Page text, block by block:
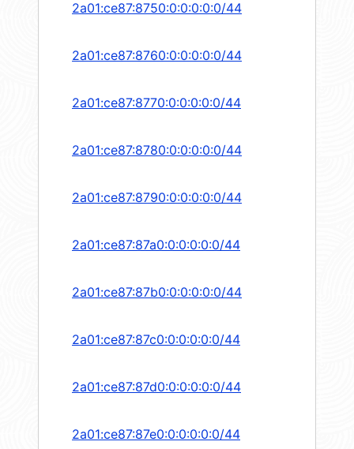
2a01:ce87:8750:0:0:0:0:0/44
2a01:ce87:8760:0:0:0:0:0/44
2a01:ce87:8770:0:0:0:0:0/44
2a01:ce87:8780:0:0:0:0:0/44
2a01:ce87:8790:0:0:0:0:0/44
2a01:ce87:87a0:0:0:0:0:0/44
2a01:ce87:87b0:0:0:0:0:0/44
2a01:ce87:87c0:0:0:0:0:0/44
2a01:ce87:87d0:0:0:0:0:0/44
2a01:ce87:87e0:0:0:0:0:0/44